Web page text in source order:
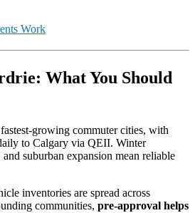
Work
What You Should
growing commuter cities, with
to Calgary via QEII. Winter
suburban expansion mean reliable
inventories are spread across
communities, pre-approval helps